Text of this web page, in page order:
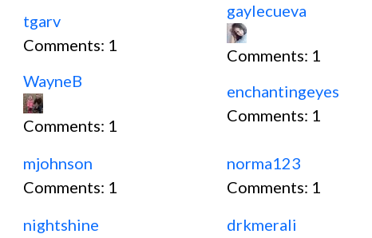
tgarv
Comments: 1
gaylecueva
Comments: 1
WayneB
Comments: 1
enchantingeyes
Comments: 1
mjohnson
Comments: 1
norma123
Comments: 1
nightshine
drkmerali